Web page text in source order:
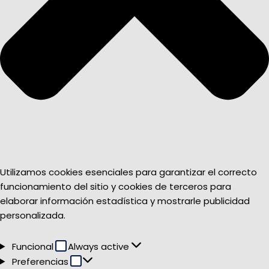
Utilizamos cookies esenciales para garantizar el correcto
funcionamiento del sitio y cookies de terceros para
elaborar información estadística y mostrarle publicidad
personalizada.
Funcional Funcional
Always active
Preferencias
Preferencias